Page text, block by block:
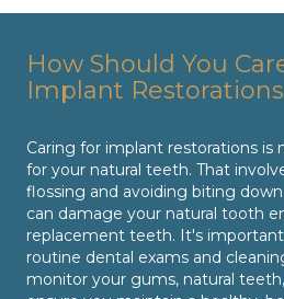
How Should You
Implant Restorations
Caring for implant restorations
for your natural teeth. That
flossing and avoiding biting
can damage your natural tooth
replacement teeth. It's
routine dental exams and
monitor your gums, natural